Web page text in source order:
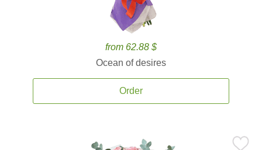
from 62.88 $
Ocean of desires
Order